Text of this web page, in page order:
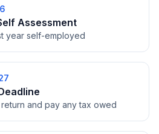
Assessment
year self-employed
and pay any tax owed